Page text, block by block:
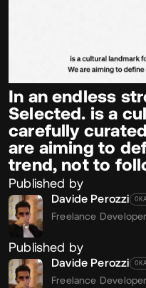
In an endless
Selected. is a
carefully
are aiming to
trend, not to
Published by
Davide Perozzi
Freelance Developer
Published by
Davide Perozzi
Freelance Developer